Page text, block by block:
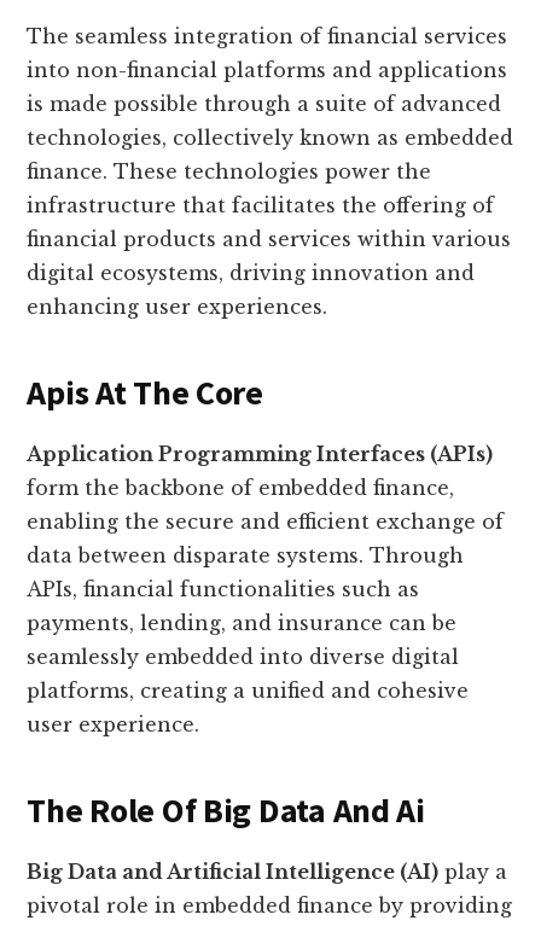
The seamless integration of financial services
into non-financial platforms and applications
is made possible through a suite of advanced
technologies, collectively known as embedded
finance. These technologies power the
infrastructure that facilitates the offering of
financial products and services within various
digital ecosystems, driving innovation and
enhancing user experiences.
Apis At The Core
Application Programming Interfaces (APIs)
form the backbone of embedded finance,
enabling the secure and efficient exchange of
data between disparate systems. Through
APIs, financial functionalities such as
payments, lending, and insurance can be
seamlessly embedded into diverse digital
platforms, creating a unified and cohesive
user experience.
The Role Of Big Data And Ai
Big Data and Artificial Intelligence (AI) play a
pivotal role in embedded finance by providing